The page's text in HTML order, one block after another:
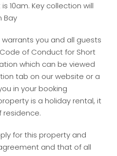
10am. Key collection will
Bay
you and all guests
of Conduct for Short
which can be viewed
tab on our website or a
in your booking
is a holiday rental, it
residence.
for this property and
and that of all